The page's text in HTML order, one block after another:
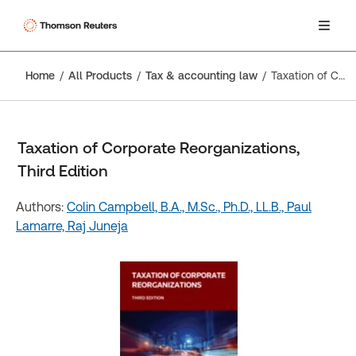
Home All Products Tax & accounting law Taxation of Corporate Reorganizations, Third Edition
Taxation of Corporate Reorganizations,
Third Edition
Authors: Colin Campbell, B.A., M.Sc., Ph.D., LL.B., Paul
Lamarre, Raj Juneja